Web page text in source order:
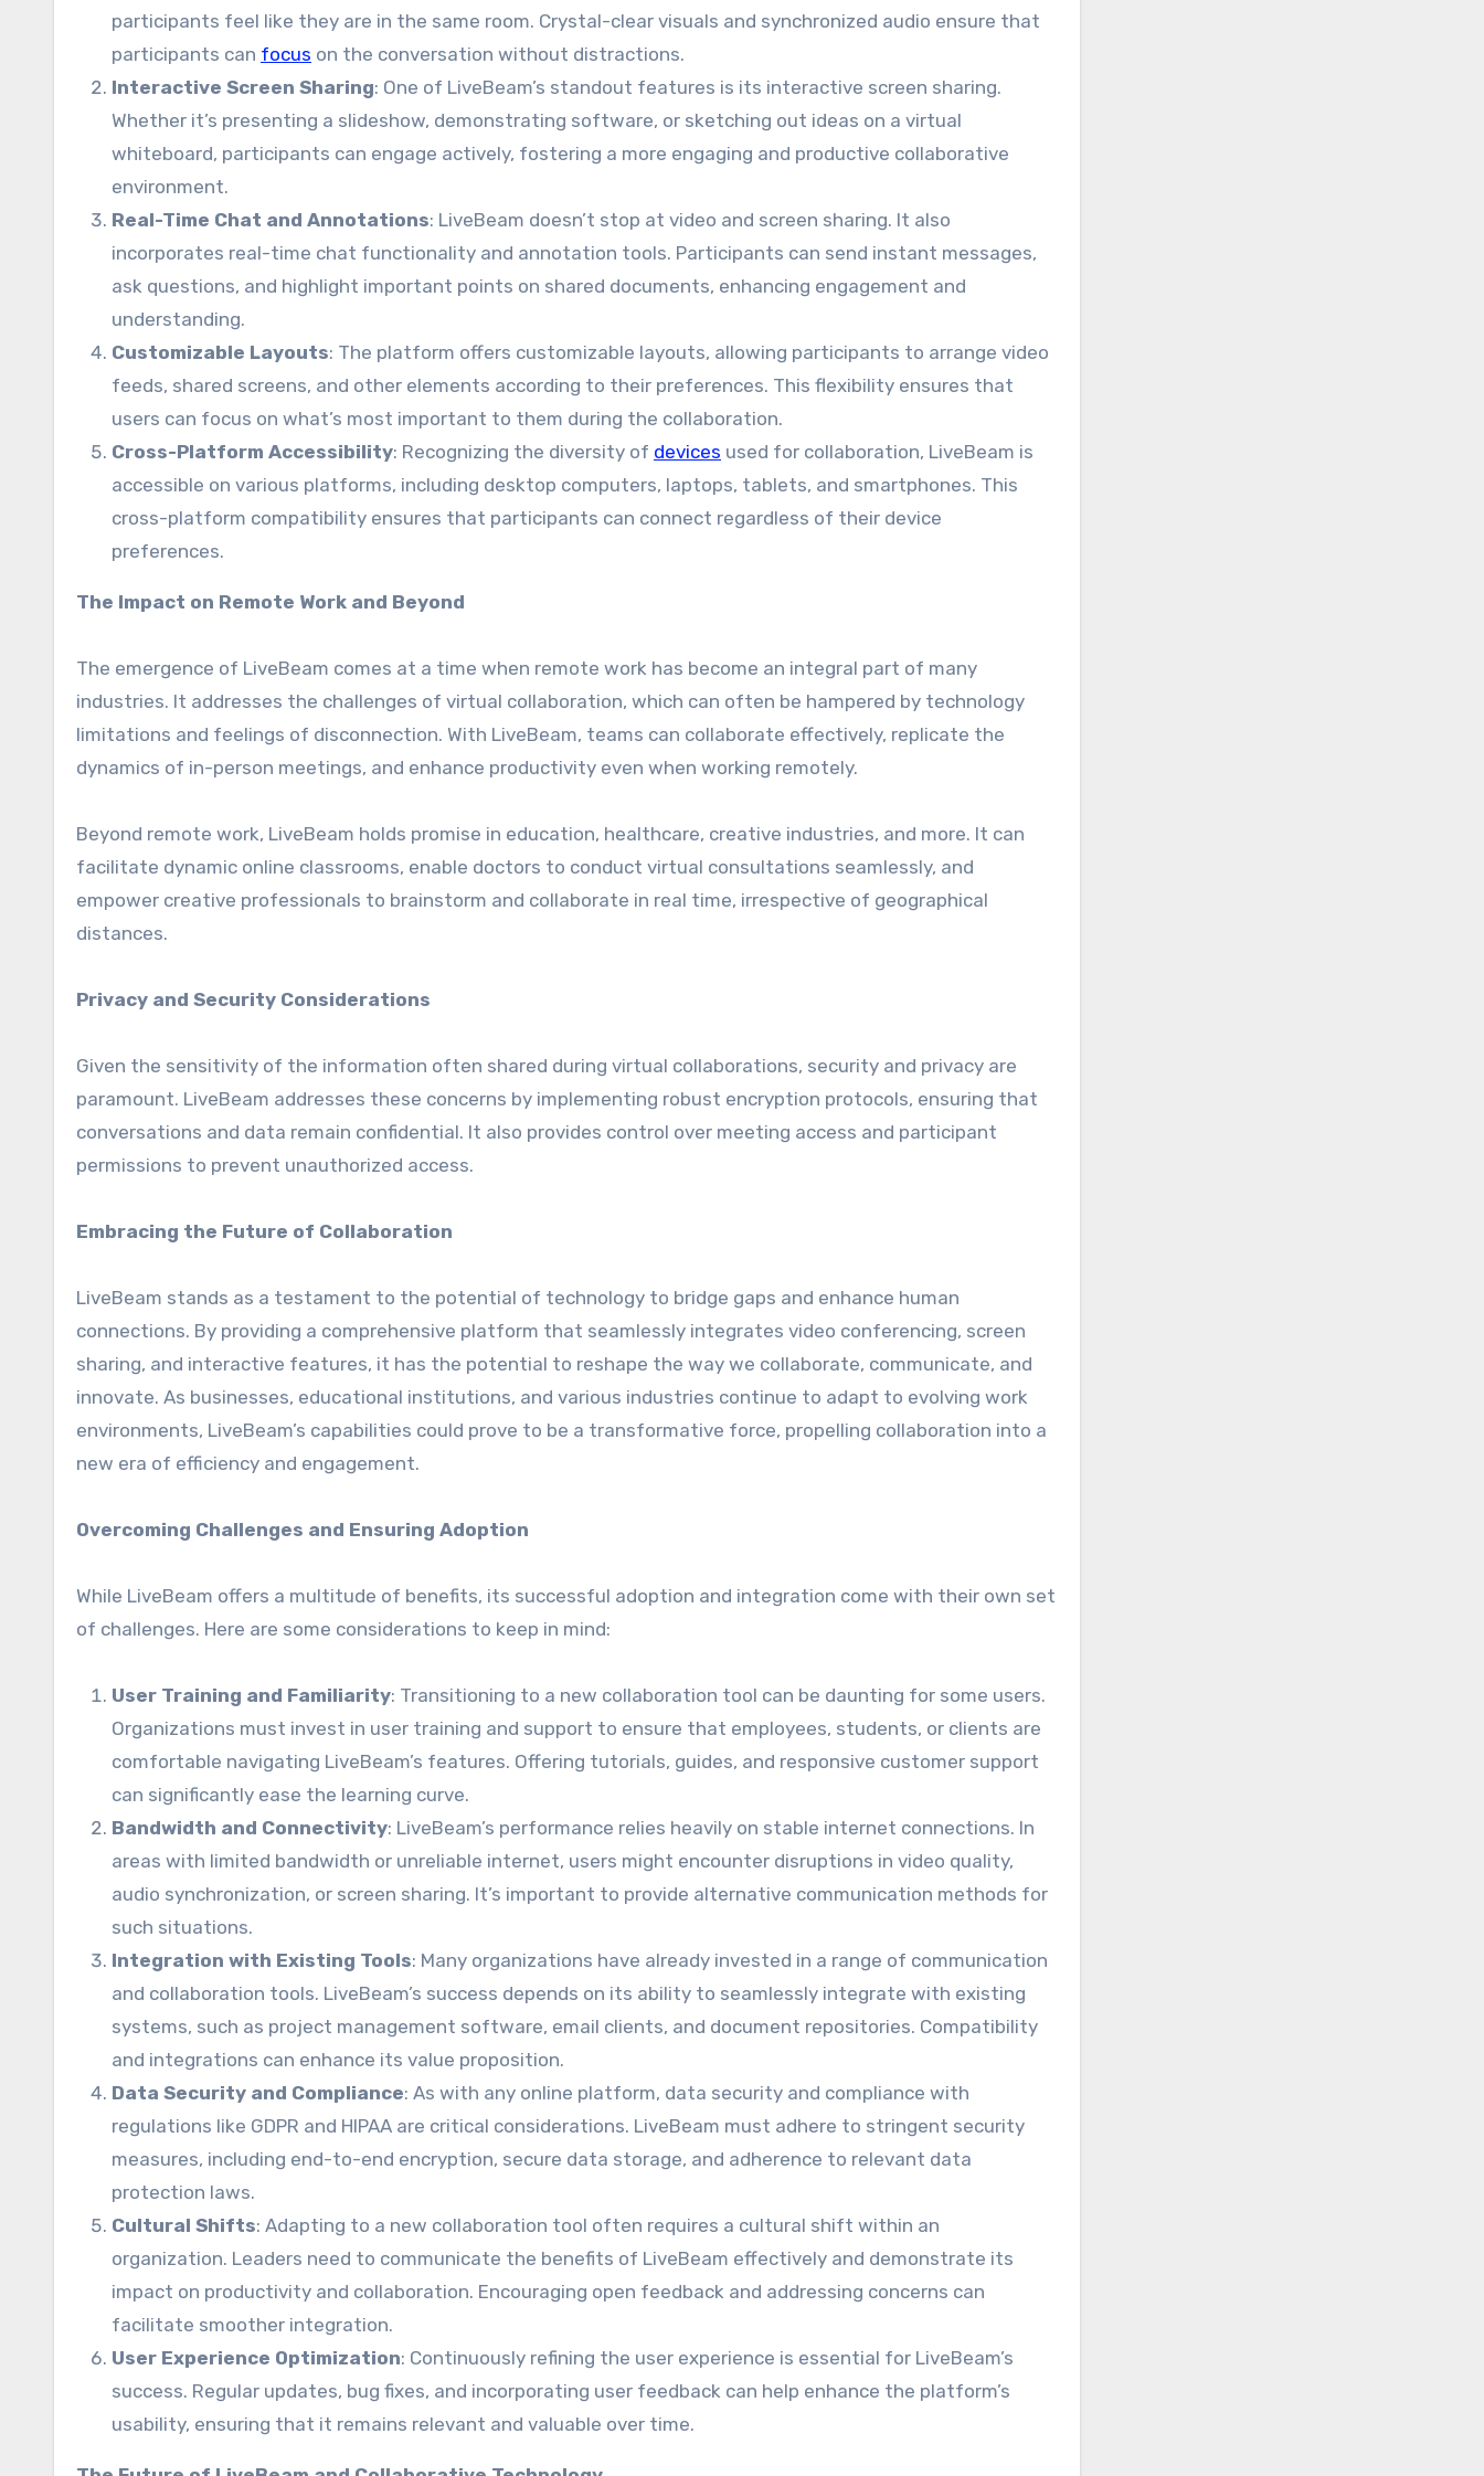
participants feel like they are in the same room. Crystal-clear visuals and synchronized audio ensure that
participants can focus on the conversation without distractions.
Interactive Screen Sharing: One of LiveBeam’s standout features is its interactive screen sharing.
Whether it’s presenting a slideshow, demonstrating software, or sketching out ideas on a virtual
whiteboard, participants can engage actively, fostering a more engaging and productive collaborative
environment.
Real-Time Chat and Annotations: LiveBeam doesn’t stop at video and screen sharing. It also
incorporates real-time chat functionality and annotation tools. Participants can send instant messages,
ask questions, and highlight important points on shared documents, enhancing engagement and
understanding.
Customizable Layouts: The platform offers customizable layouts, allowing participants to arrange video
feeds, shared screens, and other elements according to their preferences. This flexibility ensures that
users can focus on what’s most important to them during the collaboration.
Cross-Platform Accessibility: Recognizing the diversity of devices used for collaboration, LiveBeam is
accessible on various platforms, including desktop computers, laptops, tablets, and smartphones. This
cross-platform compatibility ensures that participants can connect regardless of their device
preferences.
The Impact on Remote Work and Beyond
The emergence of LiveBeam comes at a time when remote work has become an integral part of many
industries. It addresses the challenges of virtual collaboration, which can often be hampered by technology
limitations and feelings of disconnection. With LiveBeam, teams can collaborate effectively, replicate the
dynamics of in-person meetings, and enhance productivity even when working remotely.
Beyond remote work, LiveBeam holds promise in education, healthcare, creative industries, and more. It can
facilitate dynamic online classrooms, enable doctors to conduct virtual consultations seamlessly, and
empower creative professionals to brainstorm and collaborate in real time, irrespective of geographical
distances.
Privacy and Security Considerations
Given the sensitivity of the information often shared during virtual collaborations, security and privacy are
paramount. LiveBeam addresses these concerns by implementing robust encryption protocols, ensuring that
conversations and data remain confidential. It also provides control over meeting access and participant
permissions to prevent unauthorized access.
Embracing the Future of Collaboration
LiveBeam stands as a testament to the potential of technology to bridge gaps and enhance human
connections. By providing a comprehensive platform that seamlessly integrates video conferencing, screen
sharing, and interactive features, it has the potential to reshape the way we collaborate, communicate, and
innovate. As businesses, educational institutions, and various industries continue to adapt to evolving work
environments, LiveBeam’s capabilities could prove to be a transformative force, propelling collaboration into a
new era of efficiency and engagement.
Overcoming Challenges and Ensuring Adoption
While LiveBeam offers a multitude of benefits, its successful adoption and integration come with their own set
of challenges. Here are some considerations to keep in mind:
User Training and Familiarity: Transitioning to a new collaboration tool can be daunting for some users.
Organizations must invest in user training and support to ensure that employees, students, or clients are
comfortable navigating LiveBeam’s features. Offering tutorials, guides, and responsive customer support
can significantly ease the learning curve.
Bandwidth and Connectivity: LiveBeam’s performance relies heavily on stable internet connections. In
areas with limited bandwidth or unreliable internet, users might encounter disruptions in video quality,
audio synchronization, or screen sharing. It’s important to provide alternative communication methods for
such situations.
Integration with Existing Tools: Many organizations have already invested in a range of communication
and collaboration tools. LiveBeam’s success depends on its ability to seamlessly integrate with existing
systems, such as project management software, email clients, and document repositories. Compatibility
and integrations can enhance its value proposition.
Data Security and Compliance: As with any online platform, data security and compliance with
regulations like GDPR and HIPAA are critical considerations. LiveBeam must adhere to stringent security
measures, including end-to-end encryption, secure data storage, and adherence to relevant data
protection laws.
Cultural Shifts: Adapting to a new collaboration tool often requires a cultural shift within an
organization. Leaders need to communicate the benefits of LiveBeam effectively and demonstrate its
impact on productivity and collaboration. Encouraging open feedback and addressing concerns can
facilitate smoother integration.
User Experience Optimization: Continuously refining the user experience is essential for LiveBeam’s
success. Regular updates, bug fixes, and incorporating user feedback can help enhance the platform’s
usability, ensuring that it remains relevant and valuable over time.